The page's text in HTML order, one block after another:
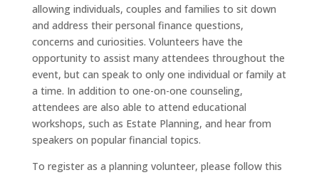
allowing individuals, couples and families to sit down
and address their personal finance questions,
concerns and curiosities. Volunteers have the
opportunity to assist many attendees throughout the
event, but can speak to only one individual or family at
a time. In addition to one-on-one counseling,
attendees are also able to attend educational
workshops, such as Estate Planning, and hear from
speakers on popular financial topics.
To register as a planning volunteer, please follow this